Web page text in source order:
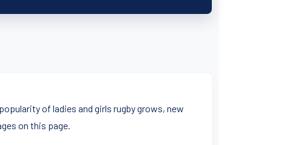
of ladies and girls rugby grows, new
on this page.